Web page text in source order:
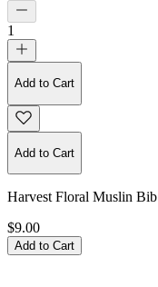
1
Add to Cart
Add to Cart
Harvest Floral Muslin Bib
$9.00
Add to Cart